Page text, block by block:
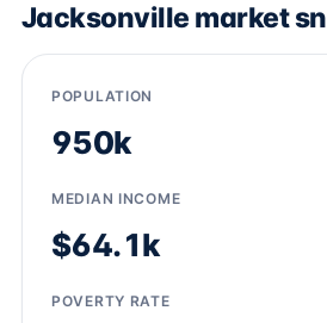
Jacksonville market
POPULATION
950k
MEDIAN INCOME
$64.1k
POVERTY RATE